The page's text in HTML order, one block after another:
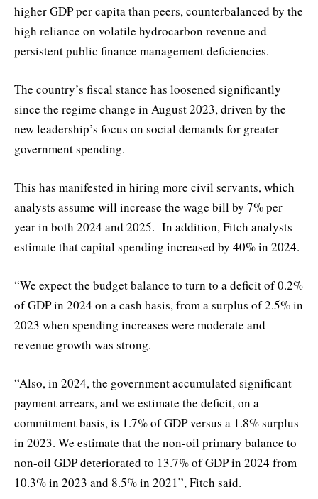
higher GDP per capita than peers, counterbalanced by the
high reliance on volatile hydrocarbon revenue and
persistent public finance management deficiencies.
The country’s fiscal stance has loosened significantly
since the regime change in August 2023, driven by the
new leadership’s focus on social demands for greater
government spending.
This has manifested in hiring more civil servants, which
analysts assume will increase the wage bill by 7% per
year in both 2024 and 2025. In addition, Fitch analysts
estimate that capital spending increased by 40% in 2024.
“We expect the budget balance to turn to a deficit of 0.2%
of GDP in 2024 on a cash basis, from a surplus of 2.5% in
2023 when spending increases were moderate and
revenue growth was strong.
“Also, in 2024, the government accumulated significant
payment arrears, and we estimate the deficit, on a
commitment basis, is 1.7% of GDP versus a 1.8% surplus
in 2023. We estimate that the non-oil primary balance to
non-oil GDP deteriorated to 13.7% of GDP in 2024 from
10.3% in 2023 and 8.5% in 2021”, Fitch said.